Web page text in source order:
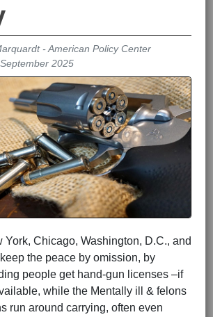
- American Policy Center
2025
York, Chicago, Washington, D.C., and
the peace by omission, by
people get hand-gun licenses –if
while the Mentally ill & felons
run around carrying, often even